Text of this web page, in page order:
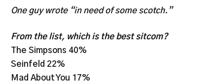
One guy wrote “in need of some scotch.”
From the list, which is the best sitcom?
The Simpsons 40%
Seinfeld 22%
Mad About You 17%